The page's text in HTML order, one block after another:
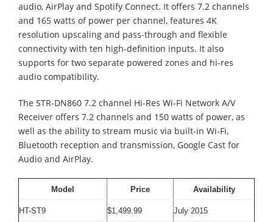
audio, AirPlay and Spotify Connect. It offers 7.2 channels
and 165 watts of power per channel, features 4K
resolution upscaling and pass-through and flexible
connectivity with ten high-definition inputs. It also
supports for two separate powered zones and hi-res
audio compatibility.
The STR-DN860 7.2 channel Hi-Res Wi-Fi Network A/V
Receiver offers 7.2 channels and 150 watts of power, as
well as the ability to stream music via built-in Wi-Fi,
Bluetooth reception and transmission, Google Cast for
Audio and AirPlay.
Model Price Availability
HT-ST9 $1,499.99 July 2015